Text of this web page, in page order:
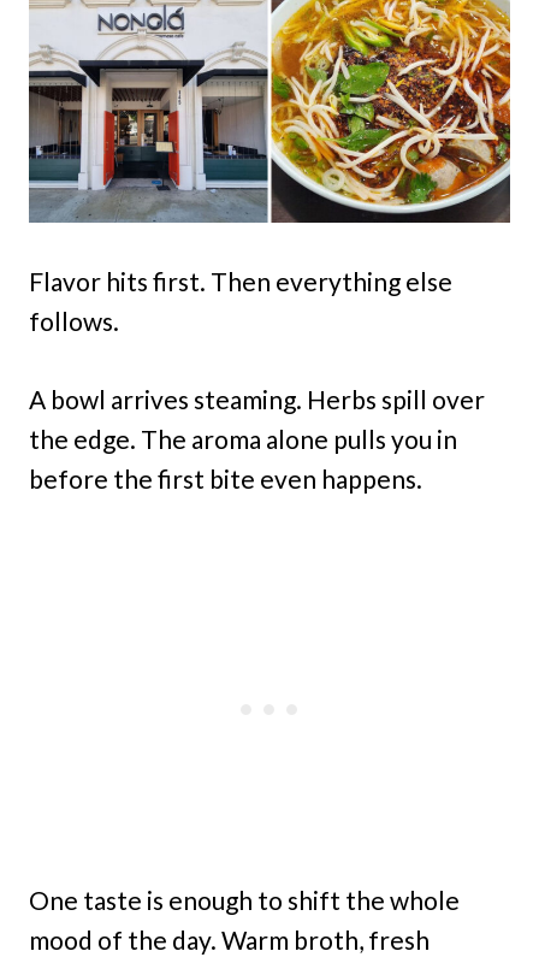
Flavor hits first. Then everything else
follows.
A bowl arrives steaming. Herbs spill over
the edge. The aroma alone pulls you in
before the first bite even happens.
One taste is enough to shift the whole
mood of the day. Warm broth, fresh